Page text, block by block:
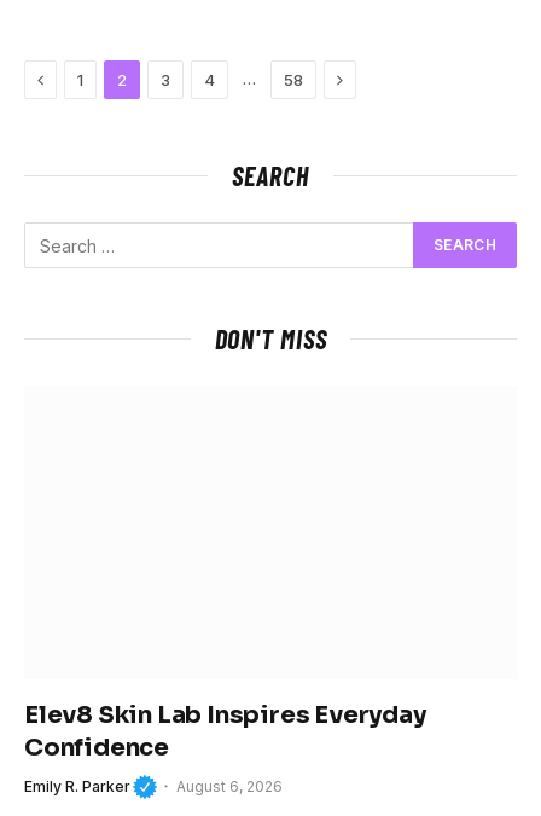
Previous
1 2 3 4 … 58 Next
SEARCH
DON'T MISS
Elev8 Skin Lab Inspires Everyday
Confidence
Emily R. Parker August 6, 2026